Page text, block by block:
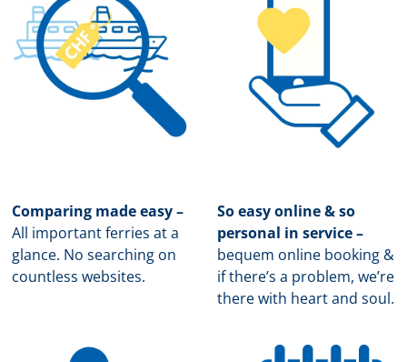
Comparing made easy –
All important ferries at a
glance. No searching on
countless websites.
So easy online & so
personal in service –
bequem online booking &
if there’s a problem, we’re
there with heart and soul.